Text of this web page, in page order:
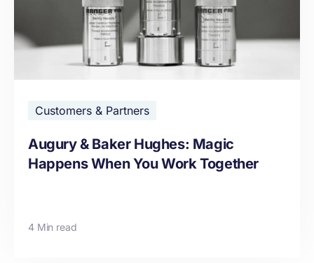
Customers & Partners
Augury & Baker Hughes: Magic
Happens When You Work Together
4 Min read